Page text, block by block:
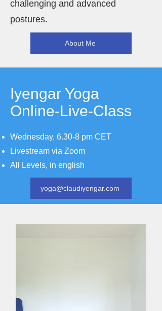
challenging and advanced
postures.
About Me
Iyengar Yoga
Online-Live-Class
Wednesday, 6.30-8 pm CET
Livestream via Zoom
All Levels, in english
yoga@claudiyengar.com